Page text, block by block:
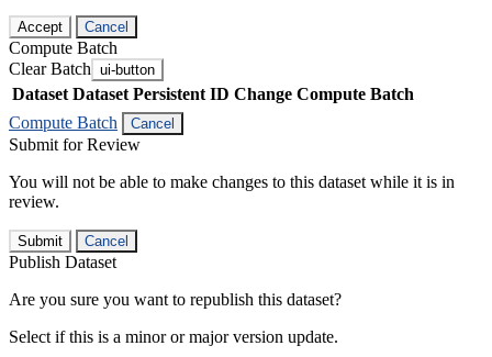
Accept Cancel
Compute Batch
Clear Batch ui-button
Dataset Dataset Persistent ID Change Compute Batch
Compute Batch
Cancel
Submit for Review
You will not be able to make changes to this dataset while it is in
review.
Submit Cancel
Publish Dataset
Are you sure you want to republish this dataset?
Select if this is a minor or major version update.